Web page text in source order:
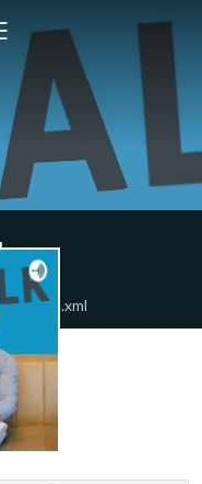
feed.xml